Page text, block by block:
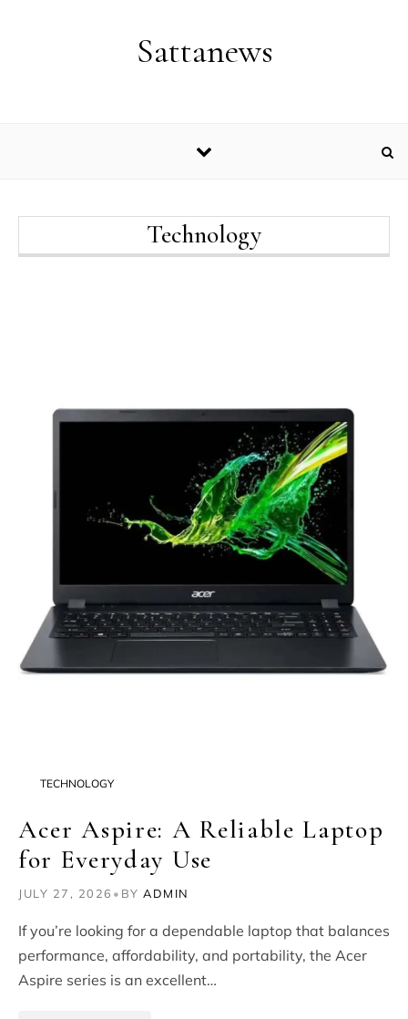
Sattanews
Technology
TECHNOLOGY
Acer Aspire: A Reliable Laptop
for Everyday Use
JULY 27, 2026 • BYADMIN
If you’re looking for a dependable laptop that balances
performance, affordability, and portability, the Acer
Aspire series is an excellent…